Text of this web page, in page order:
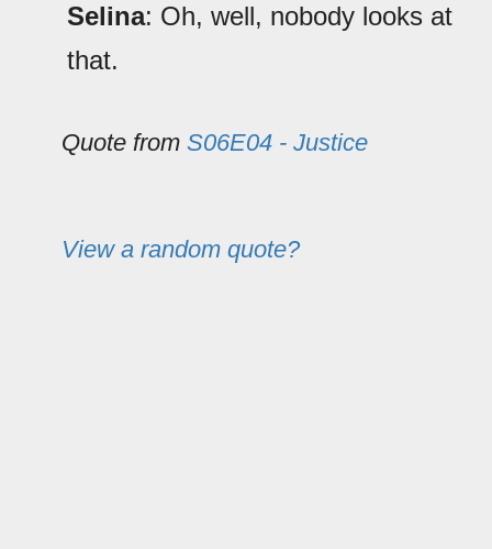
Selina: Oh, well, nobody looks at
that.
Quote from S06E04 - Justice
View a random quote?